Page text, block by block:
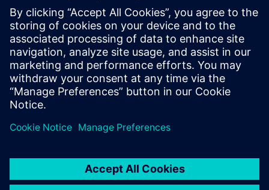
Exclusive Training Enquiry
Please complete the enquiry form below if you require a
quotation for an exclusive training course either on-site, virtually
or at our SITRAIN training centre. This type of request would be
suitable for larger groups ( 6 and above). After providing your
contact details and your training requirements, you will receive a
quotation from us.
Request Exclusive Quotation